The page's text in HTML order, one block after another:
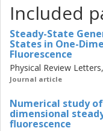
Included
Steady-State
States in One-
Fluorescence
Physical Review
Journal article
Numerical study
dimensional
fluorescence